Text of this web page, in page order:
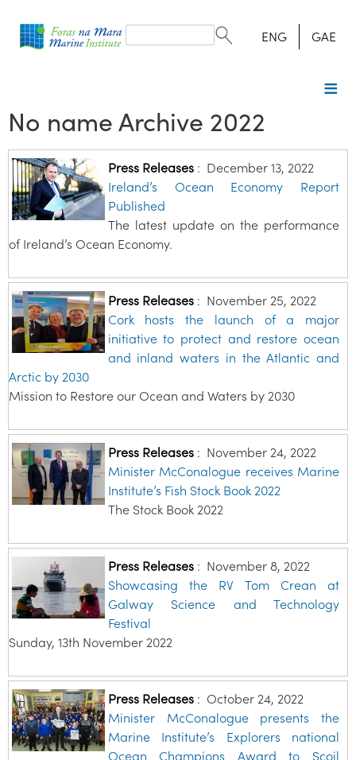
form
Search ENG GAE
No name Archive 2022
Press Releases: December 13, 2022
Ireland’s Ocean Economy Report
Published
The latest update on the performance
of Ireland’s Ocean Economy.
Press Releases: November 25, 2022
Cork hosts the launch of a major
initiative to protect and restore ocean
and inland waters in the Atlantic and
Arctic by 2030
Mission to Restore our Ocean and Waters by 2030
Press Releases: November 24, 2022
Minister McConalogue receives Marine
Institute’s Fish Stock Book 2022
The Stock Book 2022
Press Releases: November 8, 2022
Showcasing the RV Tom Crean at
Galway Science and Technology
Festival
Sunday, 13th November 2022
Press Releases: October 24, 2022
Minister McConalogue presents the
Marine Institute’s Explorers national
Ocean Champions Award to Scoil